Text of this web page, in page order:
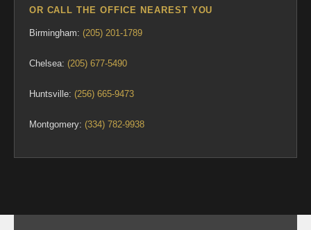
OR CALL THE OFFICE NEAREST YOU
Birmingham: (205) 201-1789
Chelsea: (205) 677-5490
Huntsville: (256) 665-9473
Montgomery: (334) 782-9938